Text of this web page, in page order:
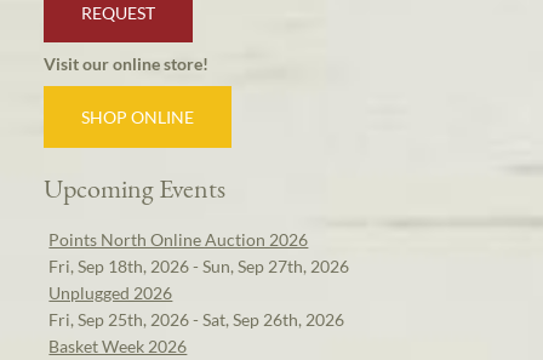
REQUEST
Visit our online store!
SHOP ONLINE
Upcoming Events
Points North Online Auction 2026
Fri, Sep 18th, 2026 - Sun, Sep 27th, 2026
Unplugged 2026
Fri, Sep 25th, 2026 - Sat, Sep 26th, 2026
Basket Week 2026